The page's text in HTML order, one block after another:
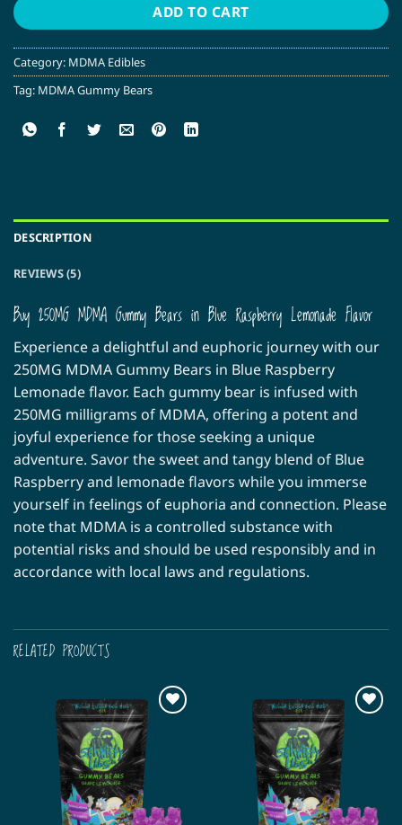
ADD TO CART
Category: MDMA Edibles
Tag: MDMA Gummy Bears
DESCRIPTION
REVIEWS (5)
Buy 250MG MDMA Gummy Bears in Blue Raspberry Lemonade Flavor
Experience a delightful and euphoric journey with our
250MG MDMA Gummy Bears in Blue Raspberry
Lemonade flavor. Each gummy bear is infused with
250MG milligrams of MDMA, offering a potent and
joyful experience for those seeking a unique
adventure. Savor the sweet and tangy blend of Blue
Raspberry and lemonade flavors while you immerse
yourself in feelings of euphoria and connection. Please
note that MDMA is a controlled substance with
potential risks and should be used responsibly and in
accordance with local laws and regulations.
RELATED PRODUCTS